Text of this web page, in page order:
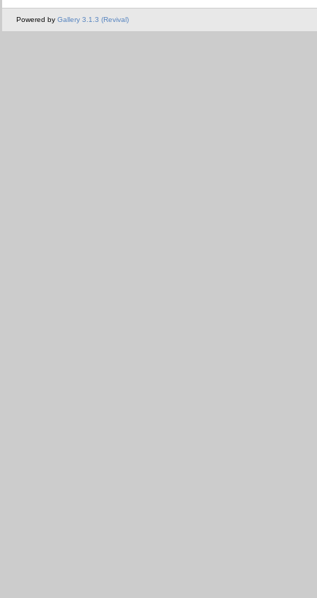
Powered by Gallery 3.1.3 (Revival)